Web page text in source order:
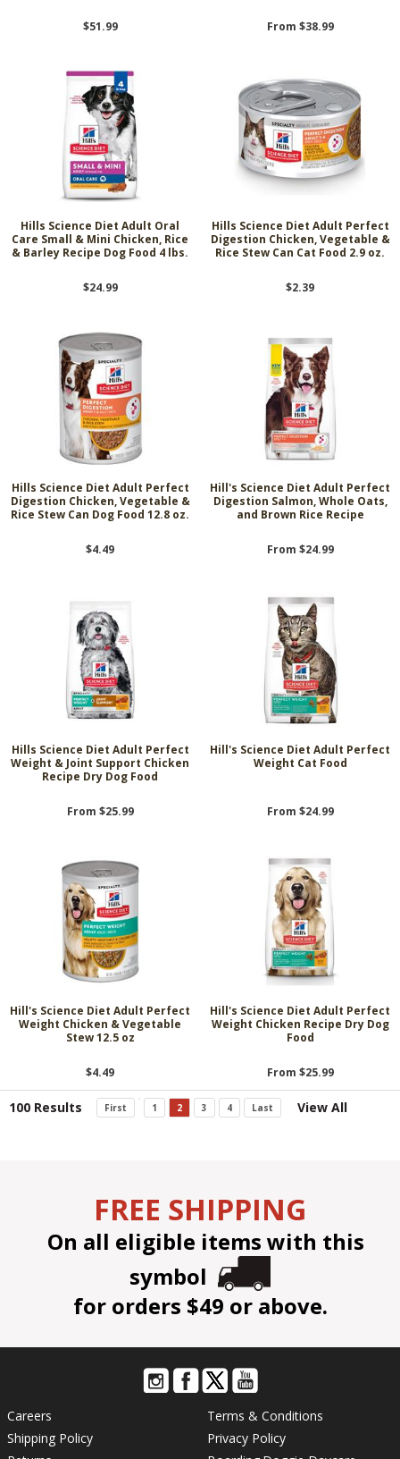
$51.99 From $38.99
Hills Science Diet Adult Oral
Care Small & Mini Chicken, Rice
& Barley Recipe Dog Food 4 lbs.
$24.99
Hills Science Diet Adult Perfect
Digestion Chicken, Vegetable &
Rice Stew Can Cat Food 2.9 oz.
$2.39
Hills Science Diet Adult Perfect
Digestion Chicken, Vegetable &
Rice Stew Can Dog Food 12.8 oz.
$4.49
Hill's Science Diet Adult Perfect
Digestion Salmon, Whole Oats,
and Brown Rice Recipe
From $24.99
Hills Science Diet Adult Perfect
Weight & Joint Support Chicken
Recipe Dry Dog Food
From $25.99
Hill's Science Diet Adult Perfect
Weight Cat Food
From $24.99
Hill's Science Diet Adult Perfect
Weight Chicken & Vegetable
Stew 12.5 oz
$4.49
Hill's Science Diet Adult Perfect
Weight Chicken Recipe Dry Dog
Food
From $25.99
100 Results First 1 2 3 4 Last View All
FREE SHIPPING
On all eligible items with this
symbol
for orders $49 or above.
Careers
Shipping Policy
Terms & Conditions
Privacy Policy